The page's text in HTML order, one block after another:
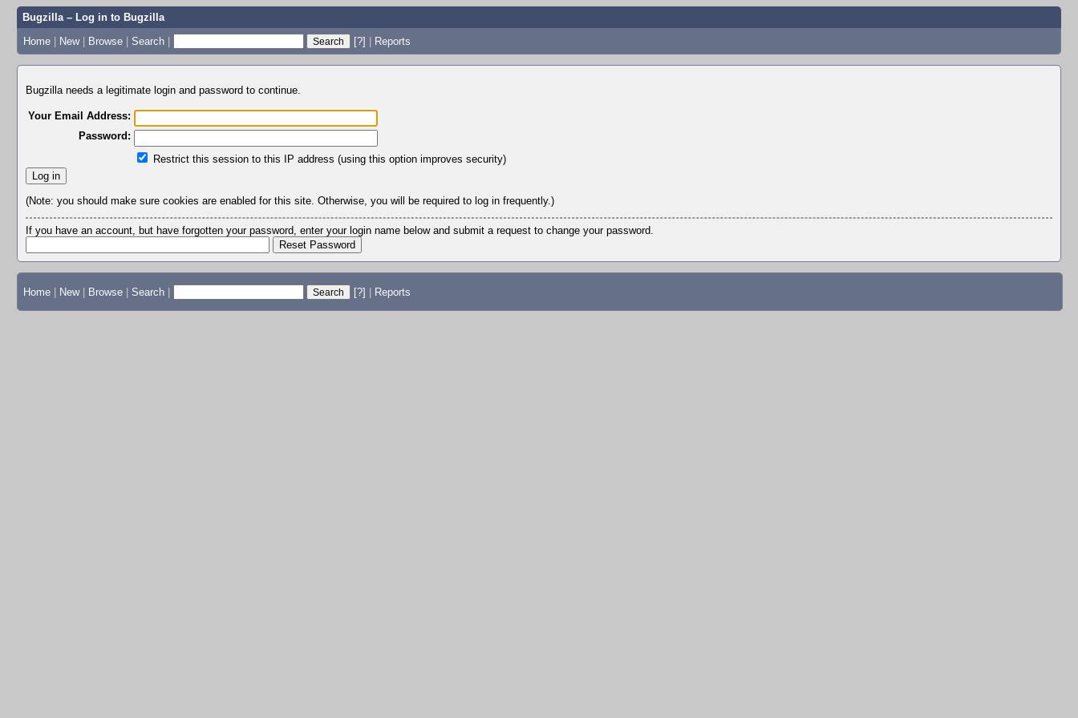
Bugzilla – Log in to Bugzilla
Home | New | Browse | Search | [?] | Reports
Bugzilla needs a legitimate login and password to continue.
Your Email Address:
Password:
Restrict this session to this IP address (using this option improves security)
(Note: you should make sure cookies are enabled for this site. Otherwise, you will be required to log in frequently.)
If you have an account, but have forgotten your password, enter your login name below and submit a request to change your password.
Home | New | Browse | Search | [?] | Reports